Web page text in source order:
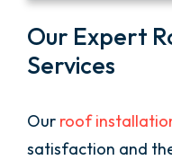
Our Expert
Services
Our roof
satisfaction and